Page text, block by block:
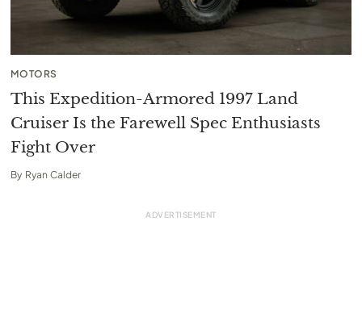
MOTORS
This Expedition-Armored 1997 Land
Cruiser Is the Farewell Spec Enthusiasts
Fight Over
By Ryan Calder